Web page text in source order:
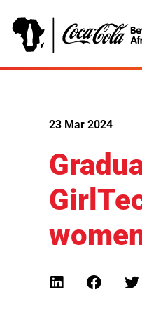
23 Mar 2024